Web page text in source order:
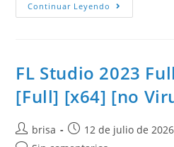
Continuar Leyendo
FL Studio 2023
[Full] [x64] [no
brisa 12 de julio de 2026